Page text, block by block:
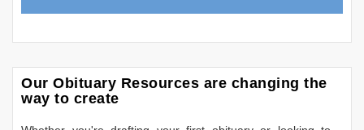
Our Obituary Resources are changing the
way to create